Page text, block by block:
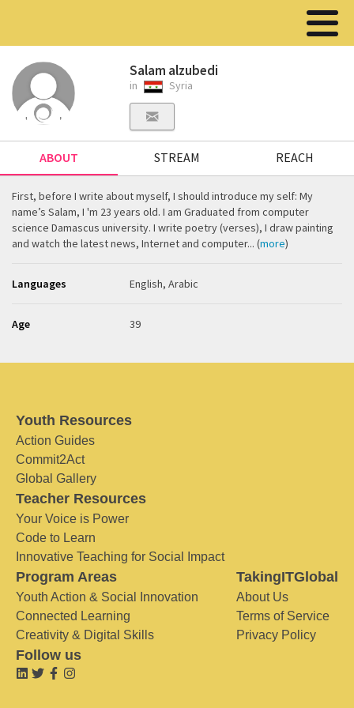
Salam alzubedi
in Syria
ABOUT STREAM REACH
First, before I write about myself, I should introduce my self: My
name’s Salam, I 'm 23 years old. I am Graduated from computer
science Damascus university. I write poetry (verses), I draw painting
and watch the latest news, Internet and computer... (more)
Languages English, Arabic
Age 39
Youth Resources
Action Guides
Commit2Act
Global Gallery
Teacher Resources
Your Voice is Power
Code to Learn
Innovative Teaching for Social Impact
Program Areas
Youth Action & Social Innovation
Connected Learning
Creativity & Digital Skills
TakingITGlobal
About Us
Terms of Service
Privacy Policy
Follow us